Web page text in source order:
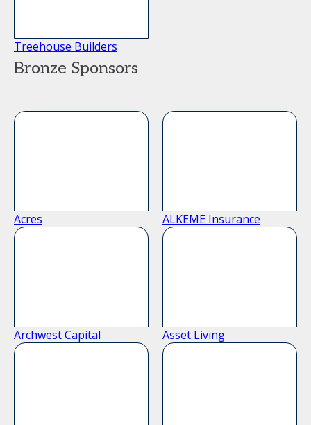
Treehouse Builders
Bronze Sponsors
Acres ALKEME Insurance
Archwest Capital Asset Living